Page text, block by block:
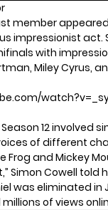
member
impressionist act.
with
Miley Cyrus,
12 involved
of different
and Mickey
Simon Cowell told
was eliminated in
of views